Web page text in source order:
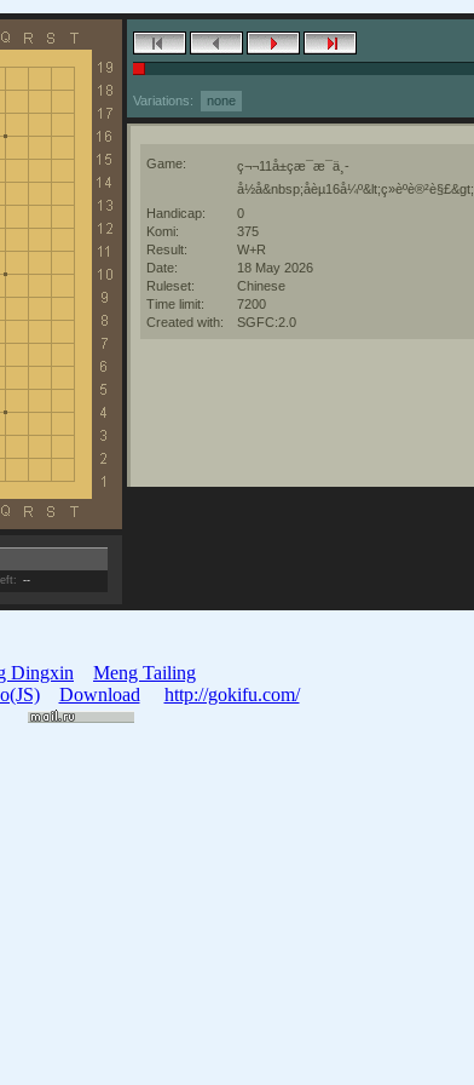
Variations: none
Game:
ç¬¬11å±çæ¯æ¯ä¸­
å½å&nbsp;åèµ16å¼º&lt;ç»èºè®²è§£&gt;
Handicap:
0
Komi:
375
Result:
W+R
Date:
18 May 2026
Ruleset:
Chinese
Time limit:
7200
Created with:
SGFC:2.0
--
Dingxin
Meng Tailing
Download http://gokifu.com/